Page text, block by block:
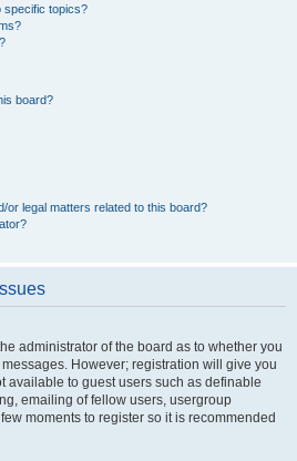
specific topics?
board?
or legal matters related to this board?
administrator of the board as to whether you
However; registration will give you
available to guest users such as definable
emailing of fellow users, usergroup
moments to register so it is recommended